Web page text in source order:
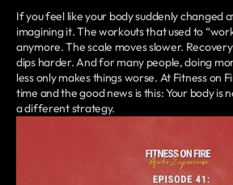
If you feel like your body suddenly changed
imagining it. The workouts that used to
anymore. The scale moves slower.
dips harder. And for many people, doing
less only makes things worse. At Fitness on
time and the good news is this: Your body is
a different strategy.